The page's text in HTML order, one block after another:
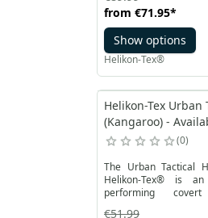
snow. Versatility and
of the SAS Smock.
planes, allows
conditions, headwear,
from €71.95*
Show options
Helikon-Tex®
Helikon-Tex Urban
(Kangaroo) -
0
The Urban Tactical
Helikon-Tex® is
performing
€51.99